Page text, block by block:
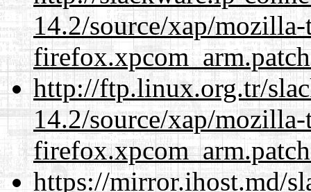
14.2/source/xap/
http://ftp.linux.org.tr/
14.2/source/xap/
https://mirror.ihost.md/